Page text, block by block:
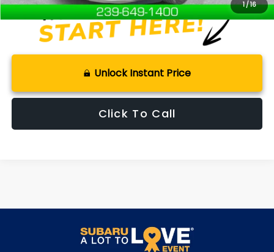
1/16
Unlock Instant Price
Click To Call
May not represent actual vehicle. (Options, colors, trim and body